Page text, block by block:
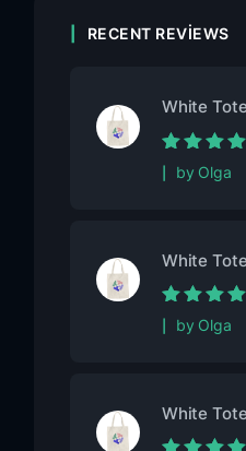
RECENT REVIEWS
White
Rated5out
5
by Olga
White
Rated5out
5
by Olga
White